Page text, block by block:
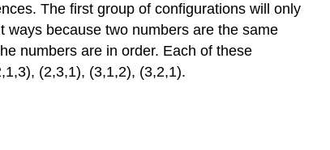
The first group of configurations will only
because two numbers are the same
numbers are in order. Each of these
(2,3,1), (3,1,2), (3,2,1).